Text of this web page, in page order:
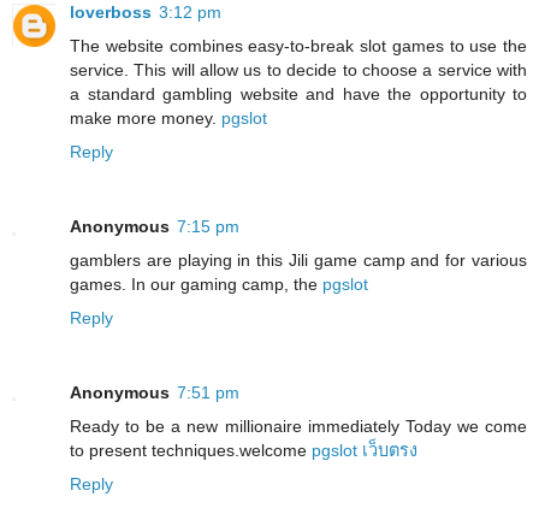
loverboss 3:12 pm
The website combines easy-to-break slot games to use the
service. This will allow us to decide to choose a service with
a standard gambling website and have the opportunity to
make more money. pgslot
Reply
Anonymous 7:15 pm
gamblers are playing in this Jili game camp and for various
games. In our gaming camp, the pgslot
Reply
Anonymous 7:51 pm
Ready to be a new millionaire immediately Today we come
to present techniques.welcome pgslot เว็บตรง
Reply